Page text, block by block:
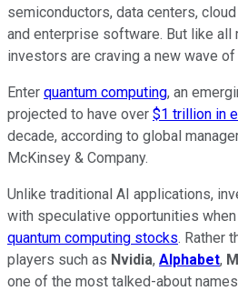
semiconductors, data centers,
and enterprise software. But like all
investors are craving a new wave
Enter quantum computing, an
projected to have over $1 trillion in
decade, according to global
McKinsey & Company.
Unlike traditional AI applications,
with speculative opportunities
quantum computing stocks. Rather
players such as Nvidia, Alphabet,
one of the most talked-about